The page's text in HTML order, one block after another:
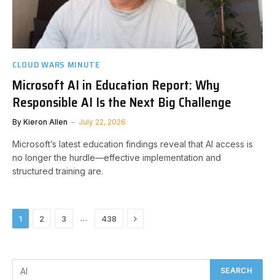
CLOUD WARS MINUTE
Microsoft AI in Education Report: Why
Responsible AI Is the Next Big Challenge
By Kieron Allen July 22, 2026
Microsoft’s latest education findings reveal that AI access is
no longer the hurdle—effective implementation and
structured training are.
1 2 3 … 438 Next